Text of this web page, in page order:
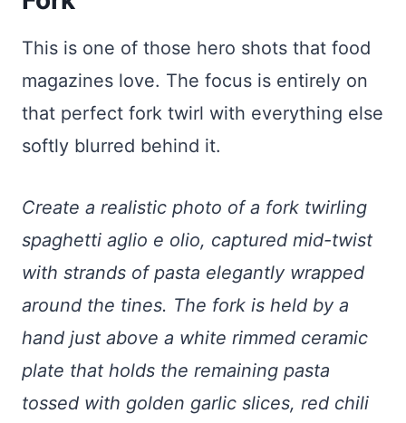
This is one of those hero shots that food
magazines love. The focus is entirely on
that perfect fork twirl with everything else
softly blurred behind it.
Create a realistic photo of a fork twirling
spaghetti aglio e olio, captured mid-twist
with strands of pasta elegantly wrapped
around the tines. The fork is held by a
hand just above a white rimmed ceramic
plate that holds the remaining pasta
tossed with golden garlic slices, red chili